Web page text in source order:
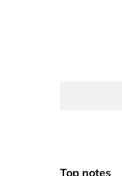
Top notes